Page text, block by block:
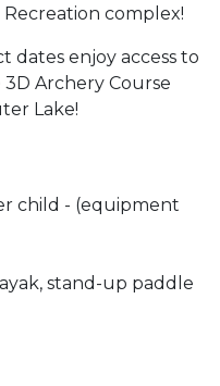
complex!
dates enjoy access to
Archery Course
Lake!
child - (equipment
stand-up paddle